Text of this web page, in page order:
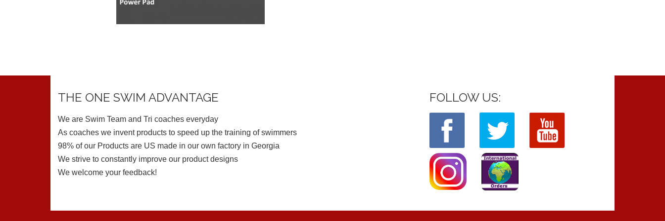
THE ONE SWIM ADVANTAGE
We are Swim Team and Tri coaches everyday
As coaches we invent products to speed up the training of swimmers
98% of our Products are US made in our own factory in Georgia
We strive to constantly improve our product designs
We welcome your feedback!
FOLLOW US: